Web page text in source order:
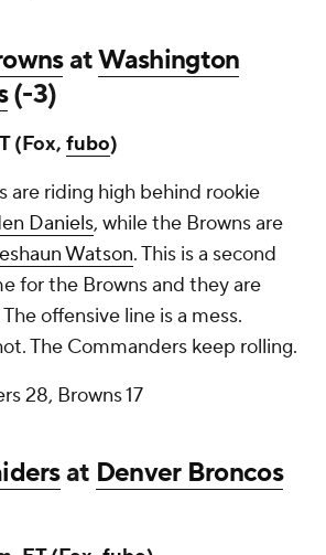
atWashington
(-3)
(Fox, fubo)
are riding high behind rookie
Daniels, while the Browns are
Watson. This is a second
for the Browns and they are
offensive line is a mess.
The Commanders keep rolling.
28, Browns 17
at Denver Broncos